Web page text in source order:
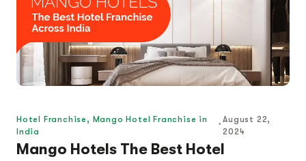
Hotel Franchise , Mango Hotel Franchise in
India
August 22,
2024
Mango Hotels The Best Hotel